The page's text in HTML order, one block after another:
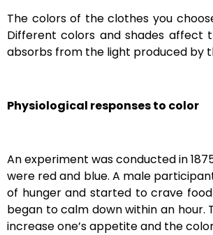
The colors of the clothes you
Different colors and shades affect
absorbs from the light produced by
Physiological responses to color
An experiment was conducted in
were red and blue. A male
of hunger and started to crave
began to calm down within an hour.
increase one’s appetite and the